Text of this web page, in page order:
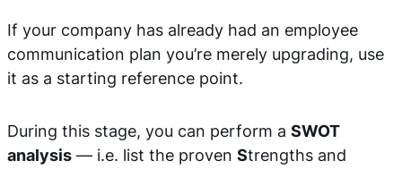
If your company has already had an employee
communication plan you’re merely upgrading, use
it as a starting reference point.
During this stage, you can perform a SWOT
analysis — i.e. list the proven Strengths and